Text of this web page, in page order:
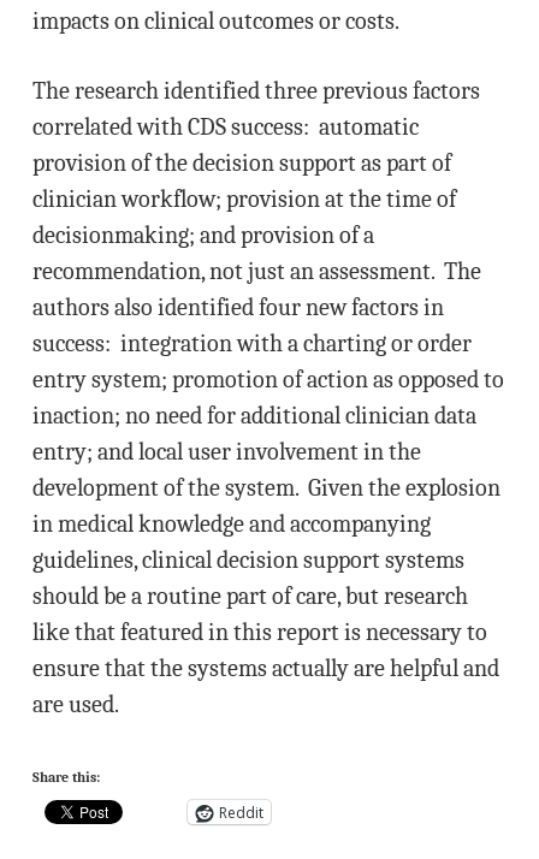
impacts on clinical outcomes or costs.
The research identified three previous factors
correlated with CDS success: automatic
provision of the decision support as part of
clinician workflow; provision at the time of
decisionmaking; and provision of a
recommendation, not just an assessment. The
authors also identified four new factors in
success: integration with a charting or order
entry system; promotion of action as opposed to
inaction; no need for additional clinician data
entry; and local user involvement in the
development of the system. Given the explosion
in medical knowledge and accompanying
guidelines, clinical decision support systems
should be a routine part of care, but research
like that featured in this report is necessary to
ensure that the systems actually are helpful and
are used.
Share this:
Reddit